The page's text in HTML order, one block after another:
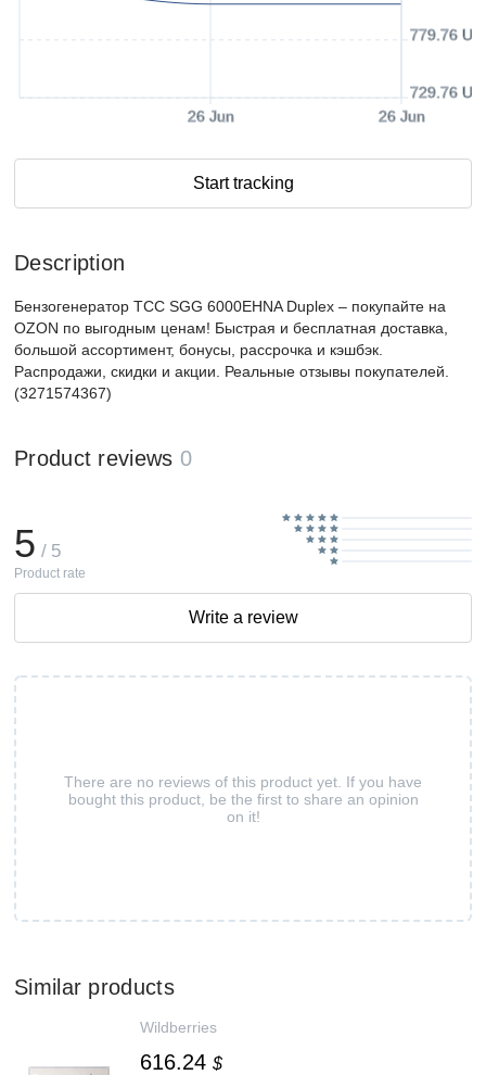
26 Jun 26 Jun
729.76
779.76
Start tracking
Description
Бензогенератор ТСС SGG 6000EHNA Duplex – покупайте на
OZON по выгодным ценам! Быстрая и бесплатная доставка,
большой ассортимент, бонусы, рассрочка и кэшбэк.
Распродажи, скидки и акции. Реальные отзывы покупателей.
(3271574367)
Product reviews 0
There are no reviews of this product yet. If you have
bought this product, be the first to share an opinion
on it!
5 / 5
Product rate
Write a review
Similar products
Wildberries
616.24 $